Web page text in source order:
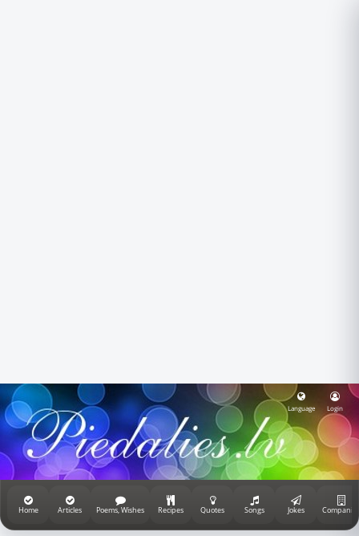
Language Login
Home Articles Poems, Wishes Recipes Quotes Songs Jokes Companies